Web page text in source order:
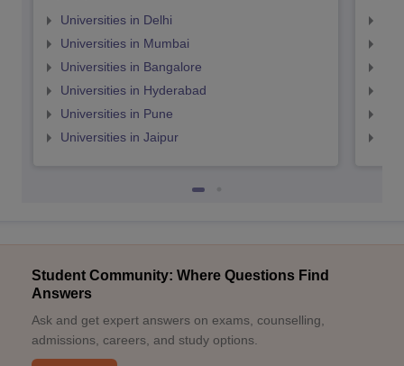
Universities in Delhi
Universities in Mumbai
Universities in Bangalore
Universities in Hyderabad
Universities in Pune
Universities in Jaipur
Student Community: Where Questions Find
Answers
Ask and get expert answers on exams, counselling,
admissions, careers, and study options.